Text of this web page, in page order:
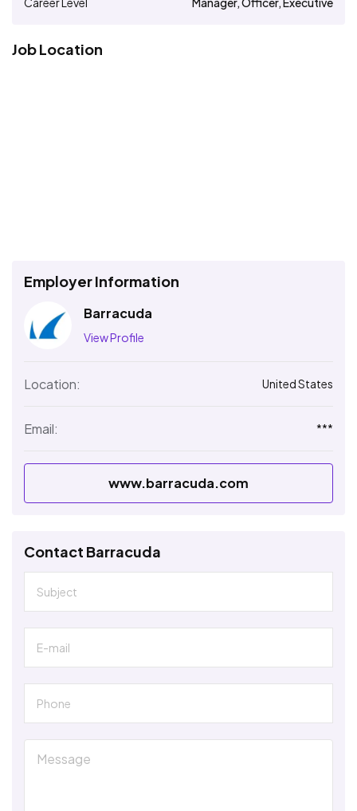
Job Location
Employer Information
Barracuda
View Profile
Location: United States
Email: ***
www.barracuda.com
Contact Barracuda